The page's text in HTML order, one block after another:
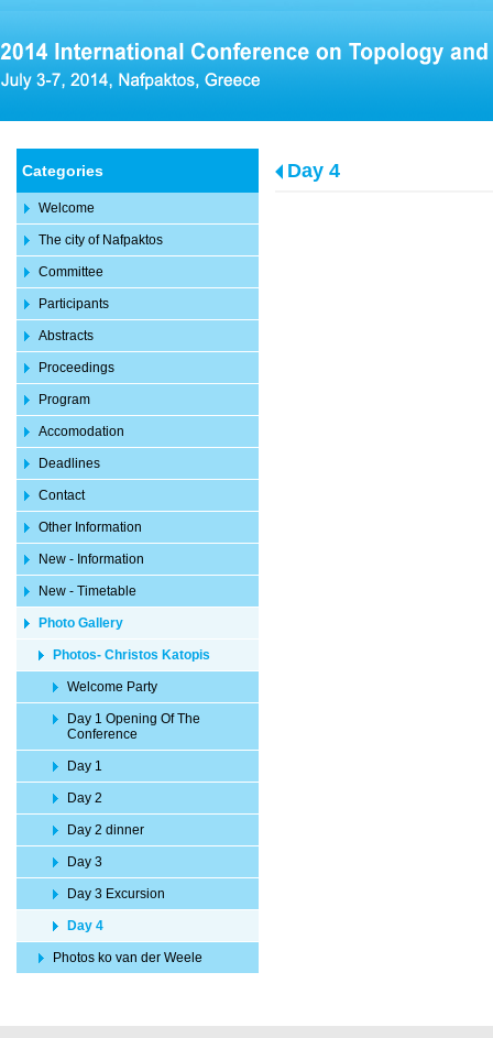
Categories
Welcome
The city of Nafpaktos
Committee
Participants
Abstracts
Proceedings
Program
Accomodation
Deadlines
Contact
Other Information
New - Information
New - Timetable
Photo Gallery
Photos- Christos Katopis
Welcome Party
Day 1 Opening Of The
Conference
Day 1
Day 2
Day 2 dinner
Day 3
Day 3 Excursion
Day 4
Photos ko van der Weele
Day 4